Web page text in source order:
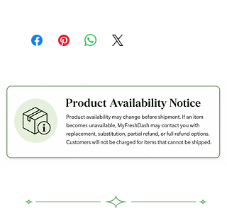
only and cannot be shipped.